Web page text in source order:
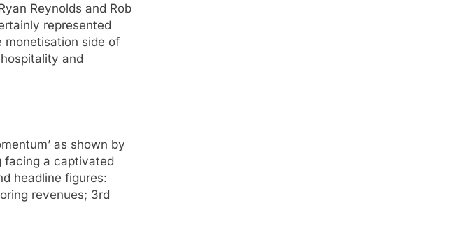
Reynolds and Rob
represented
monetisation side of
and
as shown by
facing a captivated
headline figures:
revenues; 3rd